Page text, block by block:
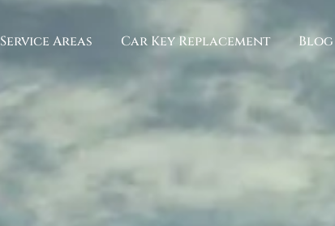
Service Areas Car Key Replacement Blog